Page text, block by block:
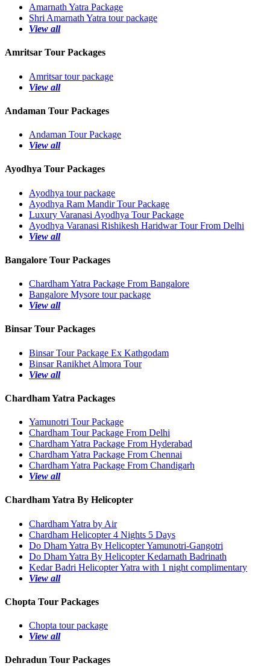
Amarnath Yatra Package
Shri Amarnath Yatra tour package
View all
Amritsar Tour Packages
Amritsar tour package
View all
Andaman Tour Packages
Andaman Tour Package
View all
Ayodhya Tour Packages
Ayodhya tour package
Ayodhya Ram Mandir Tour Package
Luxury Varanasi Ayodhya Tour Package
Ayodhya Varanasi Rishikesh Haridwar Tour From Delhi
View all
Bangalore Tour Packages
Chardham Yatra Package From Bangalore
Bangalore Mysore tour package
View all
Binsar Tour Packages
Binsar Tour Package Ex Kathgodam
Binsar Ranikhet Almora Tour
View all
Chardham Yatra Packages
Yamunotri Tour Package
Chardham Tour Package From Delhi
Chardham Yatra Package From Hyderabad
Chardham Yatra Package From Chennai
Chardham Yatra Package From Chandigarh
View all
Chardham Yatra By Helicopter
Chardham Yatra by Air
Chardham Helicopter 4 Nights 5 Days
Do Dham Yatra By Helicopter Yamunotri-Gangotri
Do Dham Yatra By Helicopter Kedarnath Badrinath
Kedar Badri Helicopter Yatra with 1 night complimentary
View all
Chopta Tour Packages
Chopta tour package
View all
Dehradun Tour Packages